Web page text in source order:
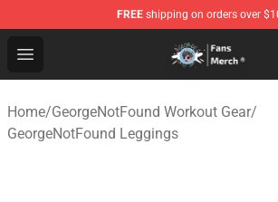
FREE shipping on orders over
Open menu
GeorgeNotFound Store - Official
Home/GeorgeNotFound Workout Gear/
GeorgeNotFound Leggings